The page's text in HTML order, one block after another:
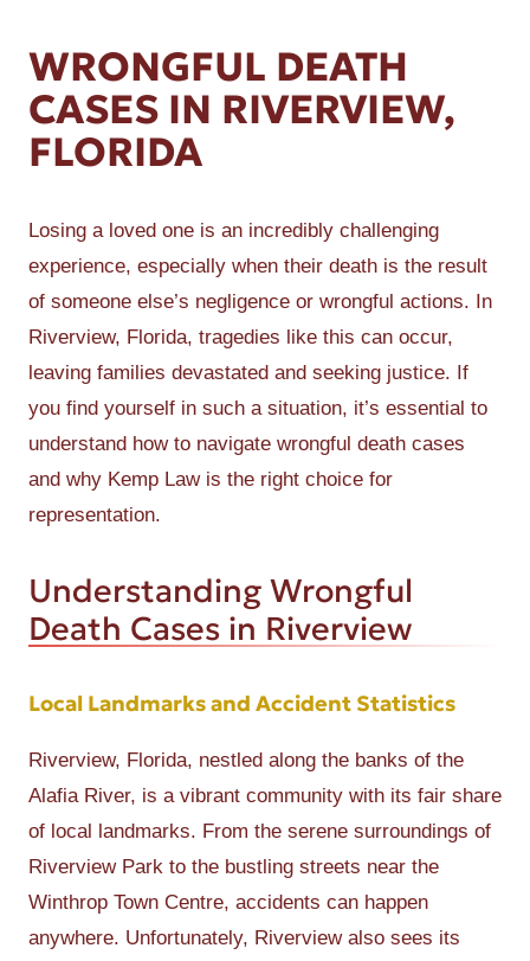
WRONGFUL DEATH
CASES IN RIVERVIEW,
FLORIDA
Losing a loved one is an incredibly challenging
experience, especially when their death is the result
of someone else’s negligence or wrongful actions. In
Riverview, Florida, tragedies like this can occur,
leaving families devastated and seeking justice. If
you find yourself in such a situation, it’s essential to
understand how to navigate wrongful death cases
and why Kemp Law is the right choice for
representation.
Understanding Wrongful
Death Cases in Riverview
Local Landmarks and Accident Statistics
Riverview, Florida, nestled along the banks of the
Alafia River, is a vibrant community with its fair share
of local landmarks. From the serene surroundings of
Riverview Park to the bustling streets near the
Winthrop Town Centre, accidents can happen
anywhere. Unfortunately, Riverview also sees its